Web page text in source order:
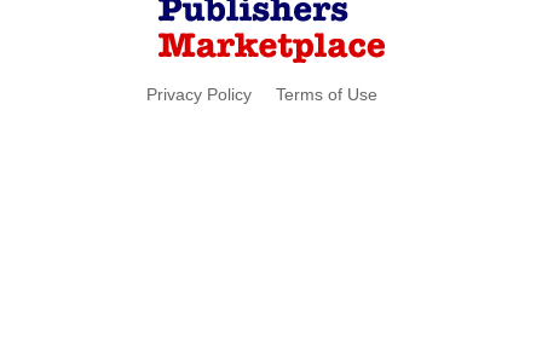
Privacy Policy Terms of Use